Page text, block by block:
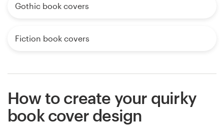
Gothic book covers
Fiction book covers
How to create your quirky
book cover design